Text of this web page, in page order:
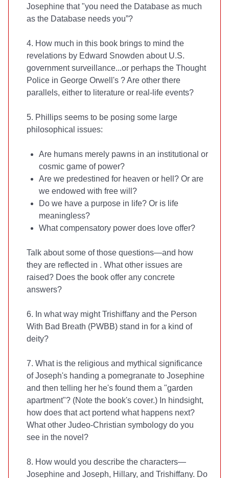
Josephine that "you need the Database as much
as the Database needs you”?
4. How much in this book brings to mind the
revelations by Edward Snowden about U.S.
government surveillance...or perhaps the Thought
Police in George Orwell's ? Are other there
parallels, either to literature or real-life events?
5. Phillips seems to be posing some large
philosophical issues:
Are humans merely pawns in an institutional or
cosmic game of power?
Are we predestined for heaven or hell? Or are
we endowed with free will?
Do we have a purpose in life? Or is life
meaningless?
What compensatory power does love offer?
Talk about some of those questions—and how
they are reflected in . What other issues are
raised? Does the book offer any concrete
answers?
6. In what way might Trishiffany and the Person
With Bad Breath (PWBB) stand in for a kind of
deity?
7. What is the religious and mythical significance
of Joseph's handing a pomegranate to Josephine
and then telling her he's found them a "garden
apartment"? (Note the book's cover.) In hindsight,
how does that act portend what happens next?
What other Judeo-Christian symbology do you
see in the novel?
8. How would you describe the characters—
Josephine and Joseph, Hillary, and Trishiffany. Do